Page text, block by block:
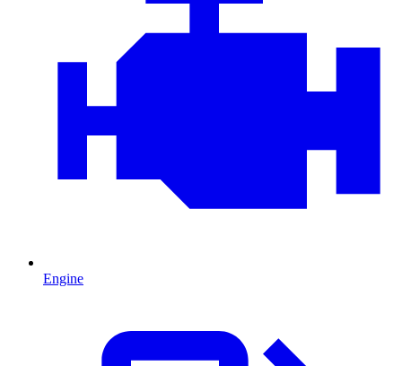
Engine